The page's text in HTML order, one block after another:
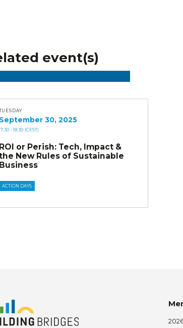
event(s)
September 30, 2025
- 18:30 (CEST)
ROI or Perish: Tech, Impact &
New Rules of Sustainable
Business
ACTION DAYS